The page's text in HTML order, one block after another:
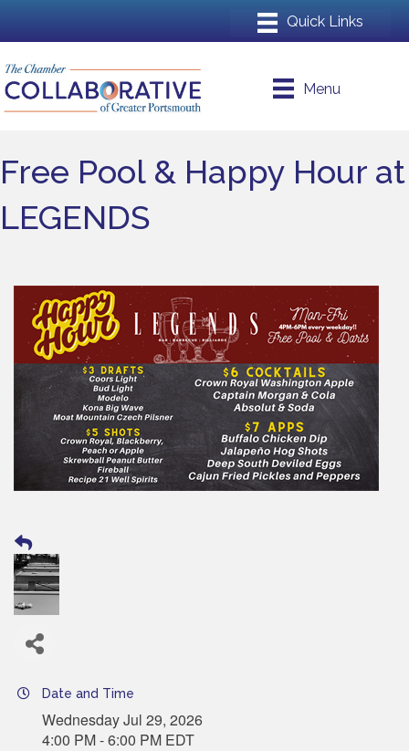
Menu
Free Pool & Happy Hour at
LEGENDS
Date and Time
Wednesday Jul 29, 2026
4:00 PM - 6:00 PM EDT